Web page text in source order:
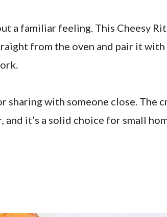
a familiar feeling. This Cheesy
from the oven and pair it with
with someone close. The
it’s a solid choice for small